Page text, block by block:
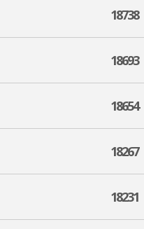
18738
18693
18654
18267
18231